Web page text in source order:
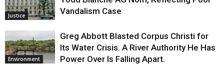
Justice
Vandalism Case
Environment
Greg Abbott Blasted Corpus Christi for
Its Water Crisis. A River Authority He Has
Power Over Is Falling Apart.